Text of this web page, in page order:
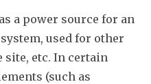
a power source for an
used for other
etc. In certain
(such as